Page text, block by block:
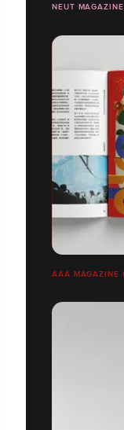
NEUT
AAA MAGAZINE